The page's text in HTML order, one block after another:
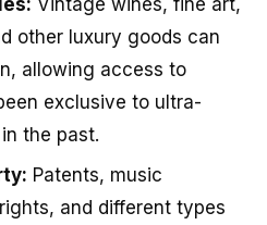
Vintage wines, fine art,
other luxury goods can
allowing access to
exclusive to ultra-
the past.
Patents, music
and different types